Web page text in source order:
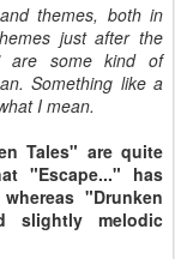
themes, both in
just after the
are some kind of
Something like a
I mean.
Tales" are quite
"Escape..." has
"Drunken
slightly melodic